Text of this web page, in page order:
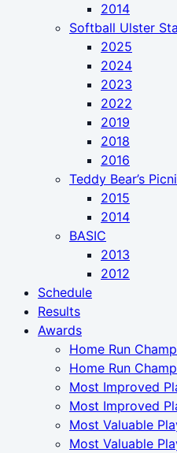
2014
Softball Ulster
2025
2024
2023
2022
2019
2018
2016
Teddy Bear’s
2015
2014
BASIC
2013
2012
Schedule
Results
Awards
Home Run
Home Run
Most Improved
Most Improved
Most Valuable
Most Valuable